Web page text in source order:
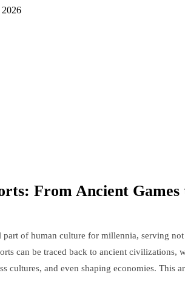
From Ancient Games
part of human culture for millennia, serving
can be traced back to ancient
cultures, and even shaping economies.